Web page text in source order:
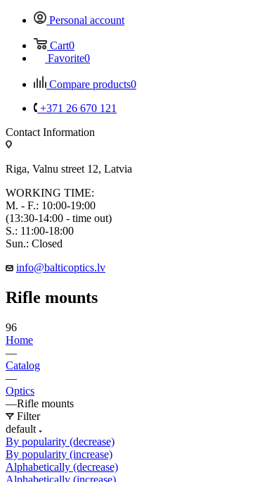
Personal account
Cart0
Favorite0
Compare products0
+371 26 670 121
Contact Information
Riga, Valnu street 12, Latvia
WORKING TIME:
M. - F.: 10:00-19:00
(13:30-14:00 - time out)
S.: 11:00-18:00
Sun.: Closed
info@balticoptics.lv
Rifle mounts
96
Home
—
Catalog
—
Optics
—Rifle mounts
Filter
default
By popularity (decrease)
By popularity (increase)
Alphabetically (decrease)
Alphabetically (increase)